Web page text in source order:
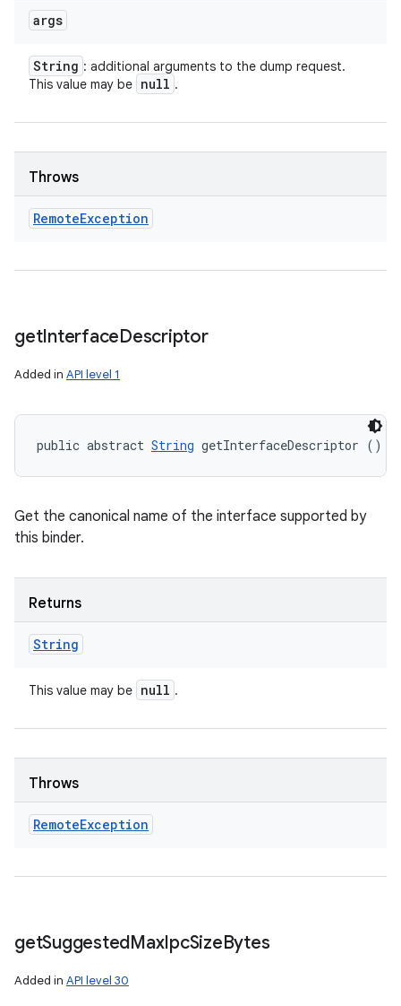
args
String : additional arguments to the dump request.
This value may be null .
Throws
RemoteException
getInterfaceDescriptor
Added in API level 1
public abstract String getInterfaceDescriptor ()
Get the canonical name of the interface supported by
this binder.
Returns
String
This value may be null .
Throws
RemoteException
getSuggestedMaxIpcSizeBytes
Added in API level 30